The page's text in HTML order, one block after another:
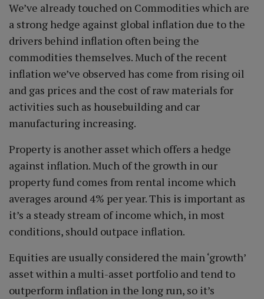
We’ve already touched on Commodities which are
a strong hedge against global inflation due to the
drivers behind inflation often being the
commodities themselves. Much of the recent
inflation we’ve observed has come from rising oil
and gas prices and the cost of raw materials for
activities such as housebuilding and car
manufacturing increasing.
Property is another asset which offers a hedge
against inflation. Much of the growth in our
property fund comes from rental income which
averages around 4% per year. This is important as
it’s a steady stream of income which, in most
conditions, should outpace inflation.
Equities are usually considered the main ‘growth’
asset within a multi-asset portfolio and tend to
outperform inflation in the long run, so it’s